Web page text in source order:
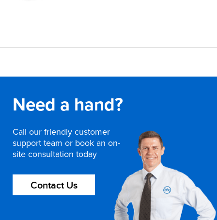
Need a hand?
Call our friendly customer
support team or book an on-
site consultation today
Contact Us